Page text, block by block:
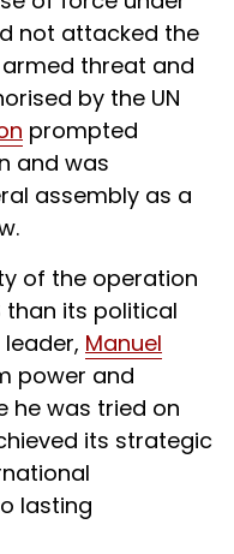
not attacked the
threat and
by the UN
prompted
and was
assembly as a
of the operation
than its political
Manuel
power and
he was tried on
its strategic
lasting